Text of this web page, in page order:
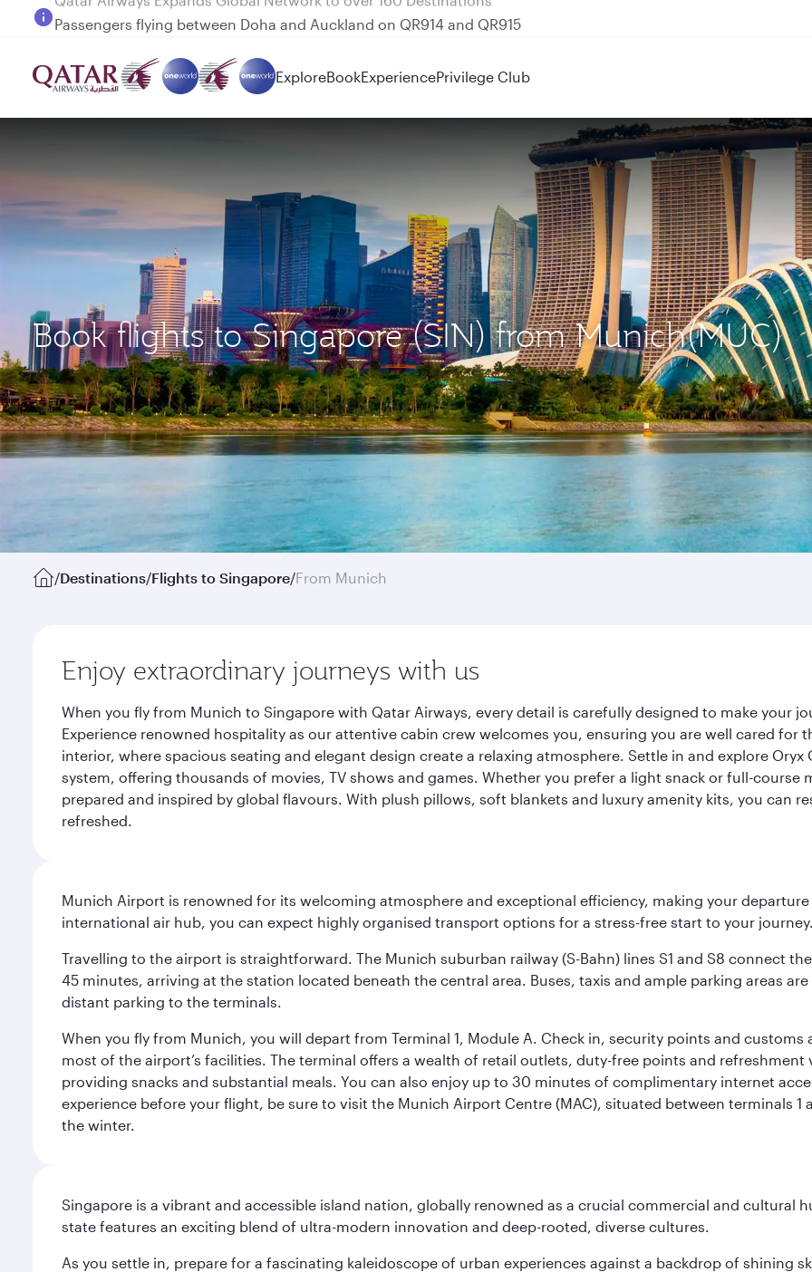
Passengers flying between Doha and Auckland on QR914 and QR915
ExploreBookExperiencePrivilege Club
Book flights to Singapore (SIN) from Munich(MUC)
/Destinations/Flights to Singapore/From Munich
Enjoy extraordinary journeys with us
When you fly from Munich to Singapore with Qatar Airways, every detail is carefully designed to make your
Experience renowned hospitality as our attentive cabin crew welcomes you, ensuring you are well cared
interior, where spacious seating and elegant design create a relaxing atmosphere. Settle in and explore
system, offering thousands of movies, TV shows and games. Whether you prefer a light snack or full-
prepared and inspired by global flavours. With plush pillows, soft blankets and luxury amenity kits, you can
refreshed.
Munich Airport is renowned for its welcoming atmosphere and exceptional efficiency, making your departure
international air hub, you can expect highly organised transport options for a stress-free start to your journey.
Travelling to the airport is straightforward. The Munich suburban railway (S-Bahn) lines S1 and S8 connect
45 minutes, arriving at the station located beneath the central area. Buses, taxis and ample parking areas
distant parking to the terminals.
When you fly from Munich, you will depart from Terminal 1, Module A. Check in, security points and
most of the airport’s facilities. The terminal offers a wealth of retail outlets, duty-free points and
providing snacks and substantial meals. You can also enjoy up to 30 minutes of complimentary internet
experience before your flight, be sure to visit the Munich Airport Centre (MAC), situated between terminals 1
the winter.
Singapore is a vibrant and accessible island nation, globally renowned as a crucial commercial and cultural
state features an exciting blend of ultra-modern innovation and deep-rooted, diverse cultures.
As you settle in, prepare for a fascinating kaleidoscope of urban experiences against a backdrop of shining